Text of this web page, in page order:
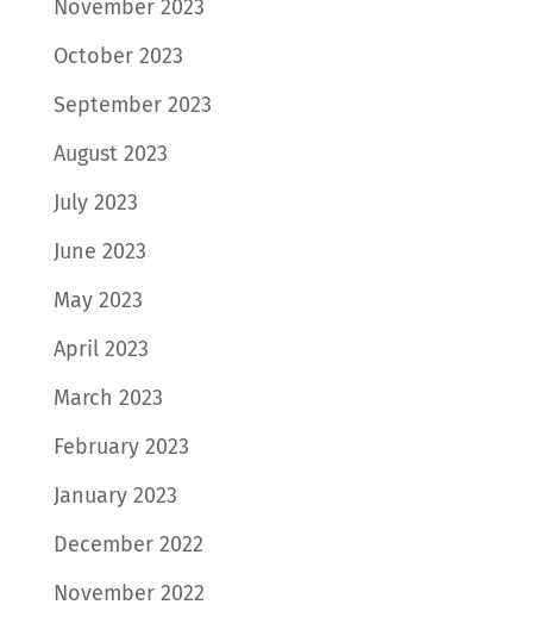
November 2023
October 2023
September 2023
August 2023
July 2023
June 2023
May 2023
April 2023
March 2023
February 2023
January 2023
December 2022
November 2022